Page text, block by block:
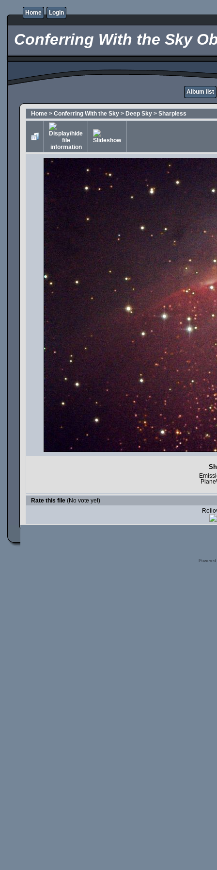
Home Login
Conferring With the Sky
Album list
Home > Conferring With the Sky > Deep Sky > Sharpless
Rate this file (No vote yet)